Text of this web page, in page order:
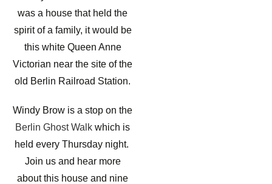
was a house that held the
spirit of a family, it would be
this white Queen Anne
Victorian near the site of the
old Berlin Railroad Station.
Windy Brow is a stop on the
Berlin Ghost Walkwhich is
held every Thursday night.
Join us and hear more
about this house and nine